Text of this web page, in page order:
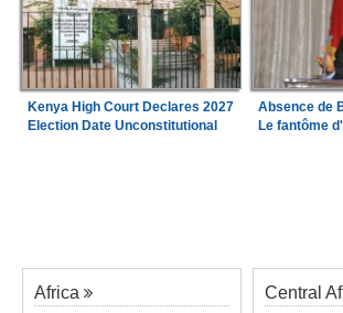
Kenya High Court Declares 2027
Election Date Unconstitutional
Absence de
Le fantôme
Africa Central